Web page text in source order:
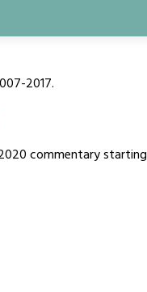
2017.
commentary starting